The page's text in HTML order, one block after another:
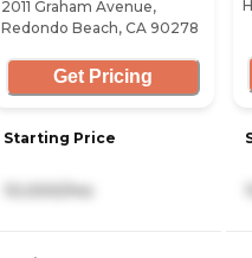
2011 Graham Avenue,
Redondo Beach, CA 90278
Get Pricing
Starting Price
10,000/mo